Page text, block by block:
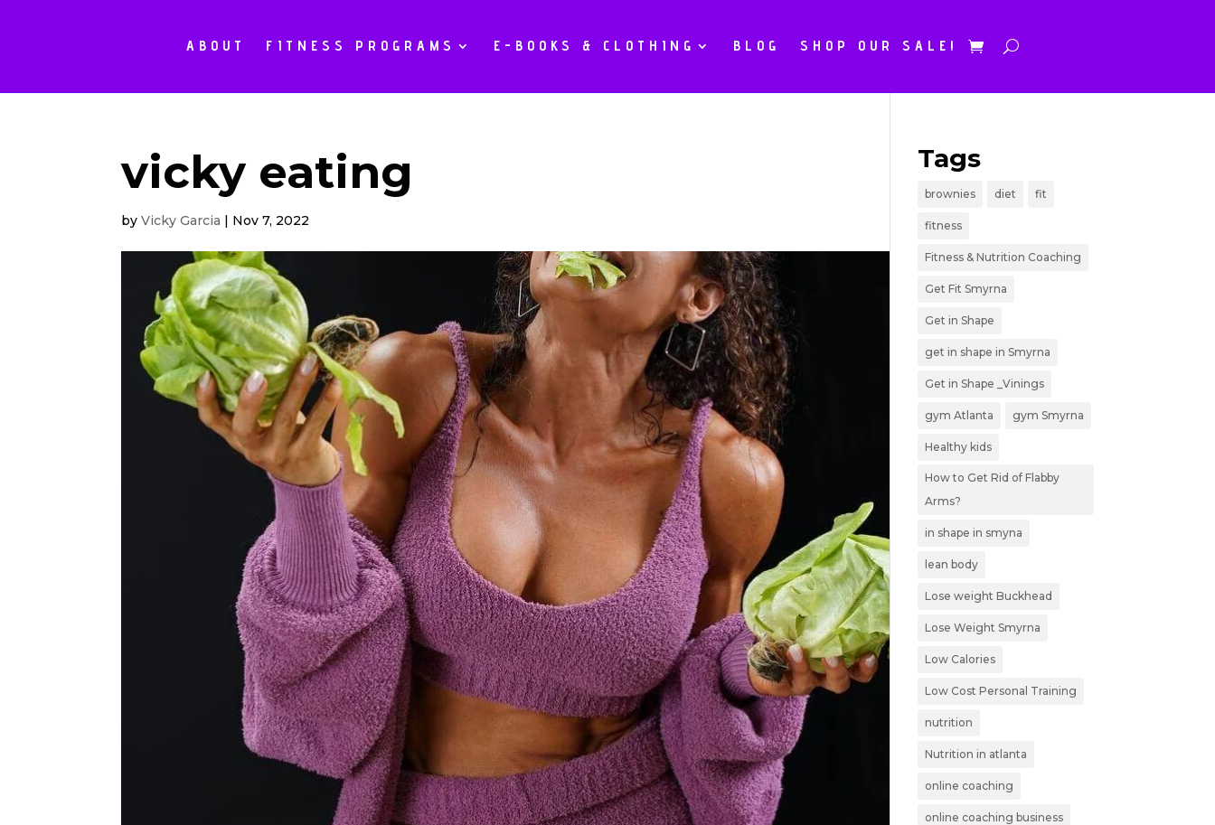
ABOUT FITNESS PROGRAMS E-BOOKS & CLOTHING BLOG SHOP OUR SALE!
vicky eating
byVicky Garcia | Nov 7, 2022
Tags
brownies diet fit
fitness
Fitness & Nutrition Coaching
Get Fit Smyrna
Get in Shape
get in shape in Smyrna
Get in Shape _Vinings
gym Atlanta gym Smyrna
Healthy kids
How to Get Rid of Flabby
Arms?
in shape in smyna
lean body
Lose weight Buckhead
Lose Weight Smyrna
Low Calories
Low Cost Personal Training
nutrition
Nutrition in atlanta
online coaching
online coaching business